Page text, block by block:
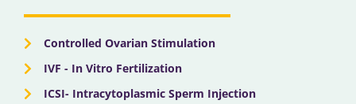
k e a n
Controlled Ovarian Stimulation
IVF - In Vitro Fertilization
ICSI- Intracytoplasmic Sperm Injection